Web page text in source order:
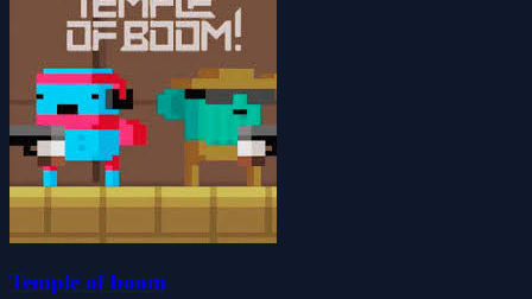
Temple of boom